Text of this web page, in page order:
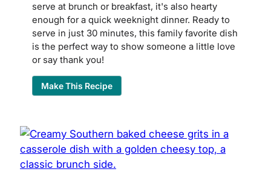
serve at brunch or breakfast, it's also hearty
enough for a quick weeknight dinner. Ready to
serve in just 30 minutes, this family favorite dish
is the perfect way to show someone a little love
or say thank you!
Make This Recipe